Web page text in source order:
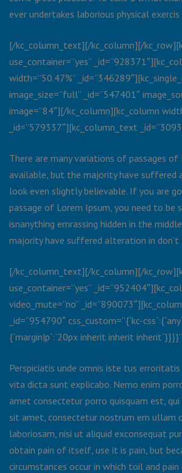
ever undertakes laborious physical exercis
[/kc_column_text][/kc_column][/
use_container=”yes”
width=”50.47%”
image_size=”full” _id=”547401″
image=”84″][/kc_column][kc_column
_id=”579337″][kc_column_text
There are many variations of passages of
available, but the majority have suffered
look even slightly believable. If you are
passage of Lorem Ipsum, you need to be
isnanything emrassing hidden in the
majority have suffered alteration in
[/kc_column_text][/kc_column][/
use_container=”yes”
video_mute=”no”
_id=”954790″ css_custom=”{`kc-
{`margin|p`:`20px inherit inherit
Perspiciatis unde omnis iste tus
vita dicta sunt explicabo. Nemo enim
amet consectetur porro quisquam est,
sit amet, consectetur nostrum em ullam
laboriosam, nisi ut aliquid exconsequat
obtain pain of itself, use it is pain, but
circumstances occur in which toil and pain